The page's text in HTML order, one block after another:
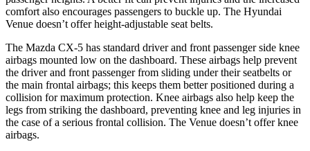
comfort also encourages passengers to buckle up. The Hyundai
Venue doesn’t offer height-adjustable seat belts.
The Mazda CX-5 has standard driver and front passenger side knee
airbags mounted low on the dashboard. These airbags help prevent
the driver and front passenger from sliding under their seatbelts or
the main frontal airbags; this keeps them better positioned during a
collision for maximum protection. Knee airbags also help keep the
legs from striking the dashboard, preventing knee and leg injuries in
the case of a serious frontal collision. The Venue doesn’t offer knee
airbags.